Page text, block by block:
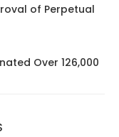
of Perpetual
Over 126,000